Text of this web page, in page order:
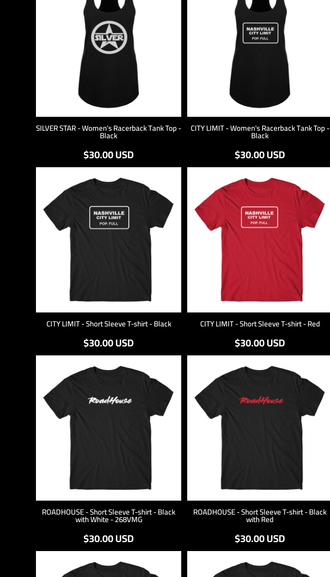
SILVER STAR - Women's Racerback Tank Top -
Black
$30.00USD
CITY LIMIT - Women's Racerback Tank Top -
Black
$30.00USD
CITY LIMIT - Short Sleeve T-shirt - Black
$30.00USD
CITY LIMIT - Short Sleeve T-shirt - Red
$30.00USD
ROADHOUSE - Short Sleeve T-shirt - Black
with White - 268VMG
$30.00USD
ROADHOUSE - Short Sleeve T-shirt - Black
with Red
$30.00USD